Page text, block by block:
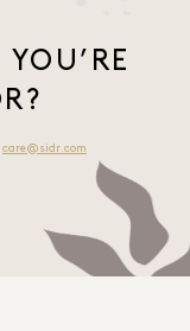
care@sidr.com